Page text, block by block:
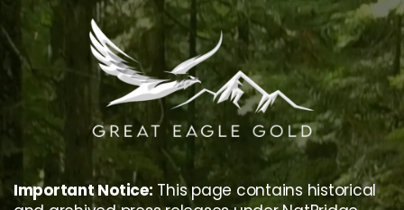
to
content
Important Notice: This page contains historical